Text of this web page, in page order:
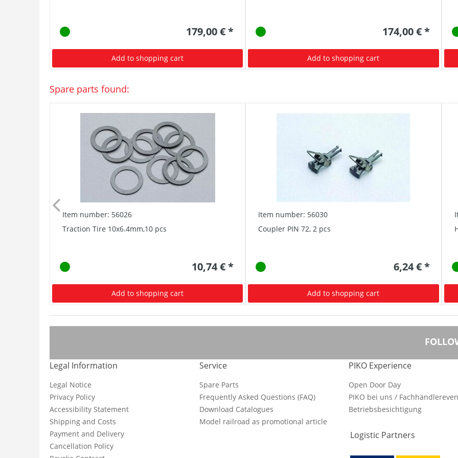
179,00 € *
Add to shopping cart
174,00 € *
Add to shopping cart
Spare parts found:
Item number: 56026
Traction Tire 10x6.4mm,10 pcs
10,74 € *
Add to shopping cart
Item number: 56030
Coupler PIN 72, 2 pcs
6,24 € *
Add to shopping cart
Legal Information
Legal Notice
Privacy Policy
Accessibility Statement
Shipping and Costs
Payment and Delivery
Cancellation Policy
Service
Spare Parts
Frequently Asked Questions (FAQ)
Download Catalogues
Model railroad as promotional article
PIKO Experience
Open Door Day
PIKO bei uns /
Betriebsbesichtigung
Logistic Partners